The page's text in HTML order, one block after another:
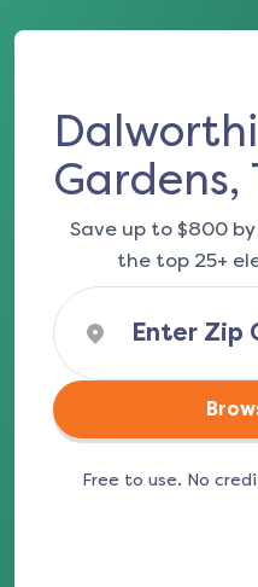
Gardens,
Save up to $800
the top 25+
Free to use. No